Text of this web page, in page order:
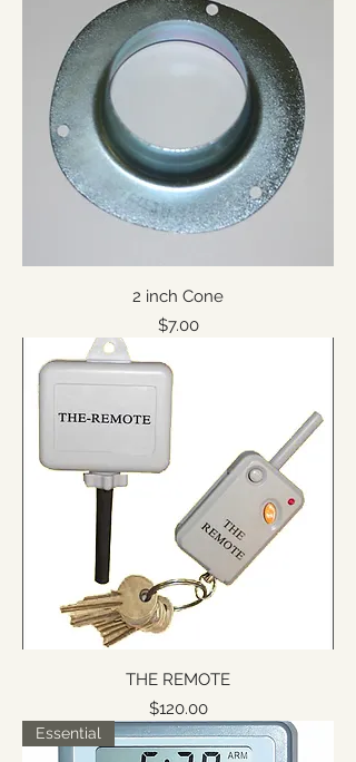
2 inch Cone
Price
$7.00
THE REMOTE
Price
$120.00
Essential